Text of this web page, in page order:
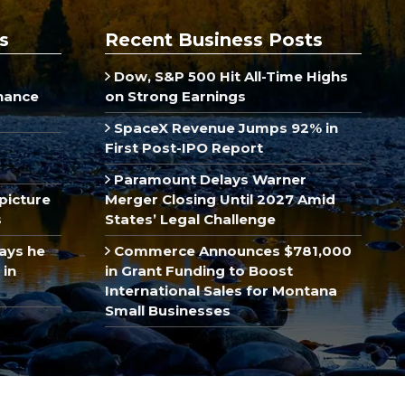
he
in
Recent Business Posts
Dow, S&P 500 Hit All-Time Highs
on Strong Earnings
SpaceX Revenue Jumps 92% in
First Post-IPO Report
Paramount Delays Warner
Merger Closing Until 2027 Amid
States’ Legal Challenge
Commerce Announces $781,000
in Grant Funding to Boost
International Sales for Montana
Small Businesses